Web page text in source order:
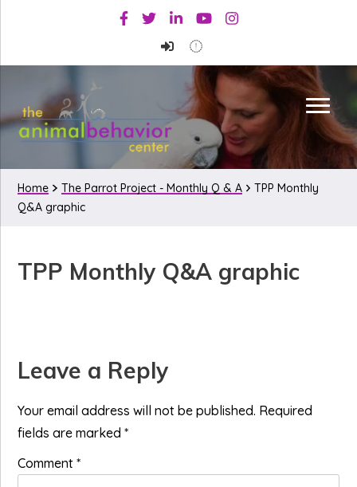
primary
main
primary
Facebook
TwitterLinkedinYoutubeInstagram
Home The Parrot Project - Monthly Q & A
TPP Monthly
Q&A graphic
TPP Monthly Q&A graphic
Reader
Interactions
Leave a Reply
Your email address will not be published. Required
fields are marked*
Comment*